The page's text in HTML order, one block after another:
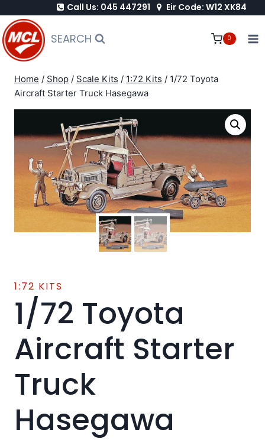
to
content
Call Us: 045 447291 Eir Code: W12 XK84
SEARCH 0
Home / Shop / Scale Kits / 1:72 Kits / 1/72 Toyota
Aircraft Starter Truck Hasegawa
1:72 KITS
1/72 Toyota
Aircraft Starter
Truck
Hasegawa